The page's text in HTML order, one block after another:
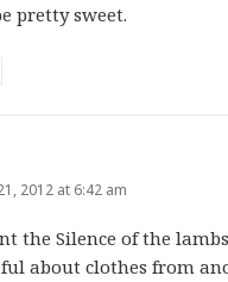
pretty sweet.
2012 at 6:42 am
the Silence of the
about clothes from